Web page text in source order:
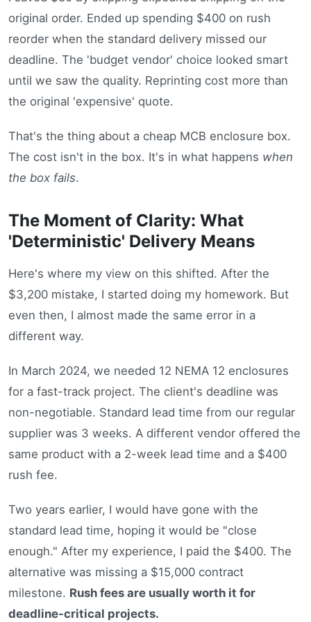
original order. Ended up spending $400 on rush
reorder when the standard delivery missed our
deadline. The 'budget vendor' choice looked smart
until we saw the quality. Reprinting cost more than
the original 'expensive' quote.
That's the thing about a cheap MCB enclosure box.
The cost isn't in the box. It's in what happens when
the box fails.
The Moment of Clarity: What
'Deterministic' Delivery Means
Here's where my view on this shifted. After the
$3,200 mistake, I started doing my homework. But
even then, I almost made the same error in a
different way.
In March 2024, we needed 12 NEMA 12 enclosures
for a fast-track project. The client's deadline was
non-negotiable. Standard lead time from our regular
supplier was 3 weeks. A different vendor offered the
same product with a 2-week lead time and a $400
rush fee.
Two years earlier, I would have gone with the
standard lead time, hoping it would be "close
enough." After my experience, I paid the $400. The
alternative was missing a $15,000 contract
milestone. Rush fees are usually worth it for
deadline-critical projects.